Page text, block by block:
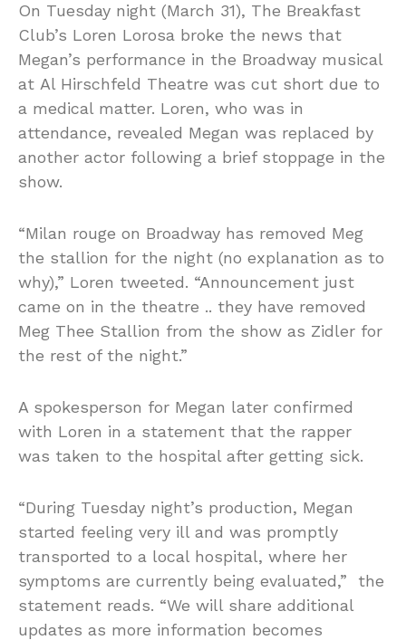
On Tuesday night (March 31), The Breakfast
Club’s Loren Lorosa broke the news that
Megan’s performance in the Broadway musical
at Al Hirschfeld Theatre was cut short due to
a medical matter. Loren, who was in
attendance, revealed Megan was replaced by
another actor following a brief stoppage in the
show.
“Milan rouge on Broadway has removed Meg
the stallion for the night (no explanation as to
why),” Loren tweeted. “Announcement just
came on in the theatre .. they have removed
Meg Thee Stallion from the show as Zidler for
the rest of the night.”
A spokesperson for Megan later confirmed
with Loren in a statement that the rapper
was taken to the hospital after getting sick.
“During Tuesday night’s production, Megan
started feeling very ill and was promptly
transported to a local hospital, where her
symptoms are currently being evaluated,” the
statement reads. “We will share additional
updates as more information becomes